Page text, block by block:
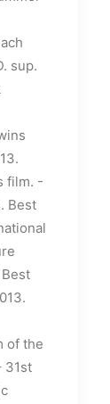
sup.
film. -
Best
of the
31st